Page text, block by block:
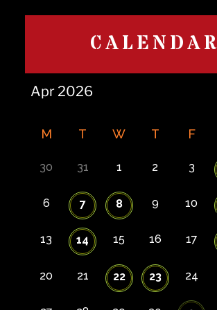
CALENDAR
M T W T F
30 31 1 2 3
6 7 8 9 10
13 14 15 16 17
20 21 22 23 24